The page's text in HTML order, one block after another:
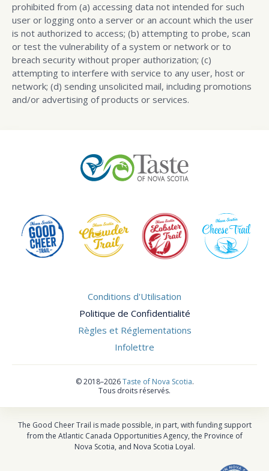
prohibited from (a) accessing data not intended for such
user or logging onto a server or an account which the user
is not authorized to access; (b) attempting to probe, scan
or test the vulnerability of a system or network or to
breach security without proper authorization; (c)
attempting to interfere with service to any user, host or
network; (d) sending unsolicited mail, including promotions
and/or advertising of products or services.
Conditions d'Utilisation
Politique de Confidentialité
Règles et Réglementations
Infolettre
©2018–2026 Taste of Nova Scotia.
Tous droits réservés.
The Good Cheer Trail is made possible, in part, with funding support
from the Atlantic Canada Opportunities Agency, the Province of
Nova Scotia, and Nova Scotia Loyal.